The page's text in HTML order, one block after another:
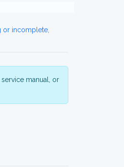
or incomplete,
manual, or